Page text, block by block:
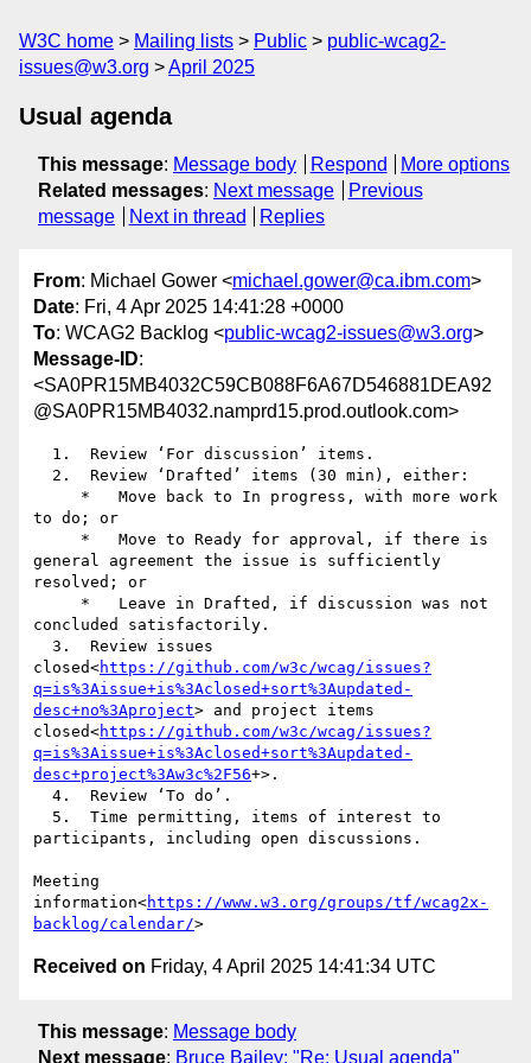
W3C home Mailing lists Public
public-wcag2-
issues@w3.org
April 2025
Usual agenda
This message: Message body Respond
More options
Related messages: Next message
Previous
message
Next in thread Replies
From: Michael Gower <michael.gower@ca.ibm.com>
Date: Fri, 4 Apr 2025 14:41:28 +0000
To: WCAG2 Backlog <public-wcag2-issues@w3.org>
Message-ID:
<SA0PR15MB4032C59CB088F6A67D546881DEA92
@SA0PR15MB4032.namprd15.prod.outlook.com>
to do; or
general agreement the issue is sufficiently
resolved; or
concluded satisfactorily.
closed<https://github.com/w3c/wcag/issues?
q=is%3Aissue+is%3Aclosed+sort%3Aupdated-
desc+no%3Aproject> and project items
closed<https://github.com/w3c/wcag/issues?
q=is%3Aissue+is%3Aclosed+sort%3Aupdated-
desc+project%3Aw3c%2F56+>.
participants, including open discussions.
Meeting
information<https://www.w3.org/groups/tf/wcag2x-
backlog/calendar/
Received on Friday, 4 April 2025 14:41:34 UTC
This message: Message body
Next message: Bruce Bailey: "Re: Usual agenda"